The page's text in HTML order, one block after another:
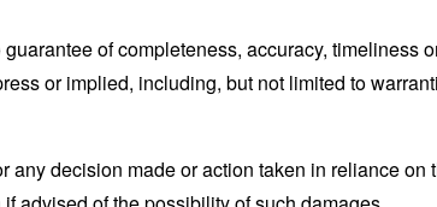
of completeness, accuracy, timeliness
or implied, including, but not limited to
decision made or action taken in reliance